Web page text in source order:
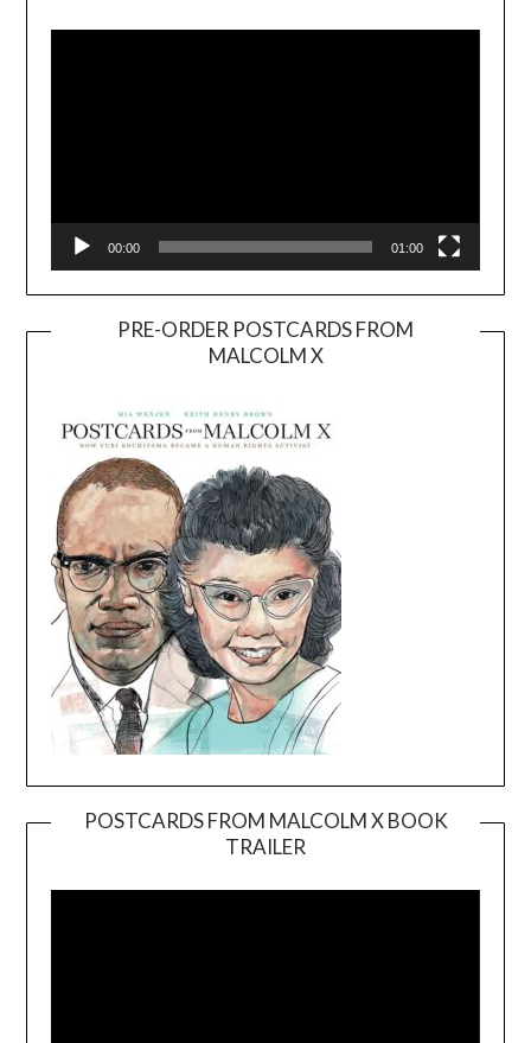
Player
00:00 01:00
PRE-ORDER POSTCARDS FROM
MALCOLM X
POSTCARDS FROM MALCOLM X BOOK
TRAILER
Player